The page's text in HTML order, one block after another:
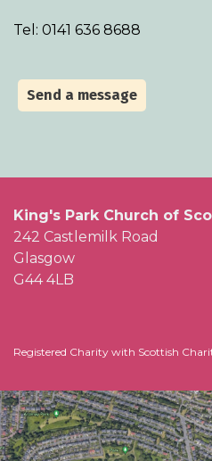
Tel: 0141 636 8688
Send a message
King's Park Church of
242 Castlemilk Road
Glasgow
G44 4LB
Registered Charity with Scottish